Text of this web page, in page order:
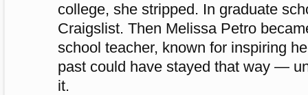
college, she stripped. In graduate
Craigslist. Then Melissa Petro
school teacher, known for inspiring
past could have stayed that way —
it.